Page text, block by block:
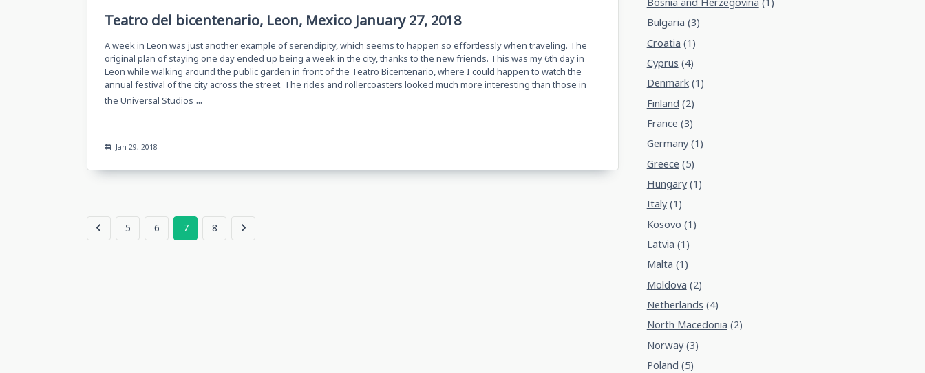
Teatro del bicentenario, Leon, Mexico January 27, 2018
A week in Leon was just another example of serendipity, which seems to happen so effortlessly when traveling. The
original plan of staying one day ended up being a week in the city, thanks to the new friends. This was my 6th day in
Leon while walking around the public garden in front of the Teatro Bicentenario, where I could happen to watch the
annual festival of the city across the street. The rides and rollercoasters looked much more interesting than those in
the Universal Studios ...
Jan 29, 2018
5 6 7 8
Bulgaria (3)
Croatia (1)
Cyprus (4)
Denmark(1)
Finland (2)
France (3)
Germany(1)
Greece (5)
Hungary(1)
Italy(1)
Kosovo (1)
Latvia (1)
Malta (1)
Moldova (2)
Netherlands (4)
North Macedonia (2)
Norway(3)
Poland (5)